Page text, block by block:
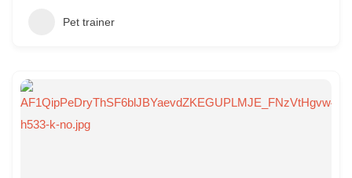
Pet trainer